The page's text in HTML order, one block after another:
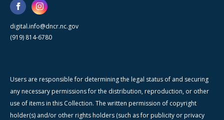
digital.info@dncr.nc.gov
(919) 814-6780
Users are responsible for determining the legal status of and securing
any necessary permissions for the distribution, reproduction, or other
use of items in this Collection. The written permission of copyright
holder(s) and/or other rights holders (such as for publicity or privacy